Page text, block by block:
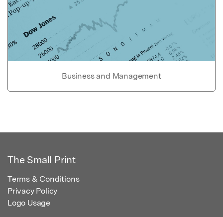
Business and Management
The Small Print
Terms & Conditions
Privacy Policy
Logo Usage